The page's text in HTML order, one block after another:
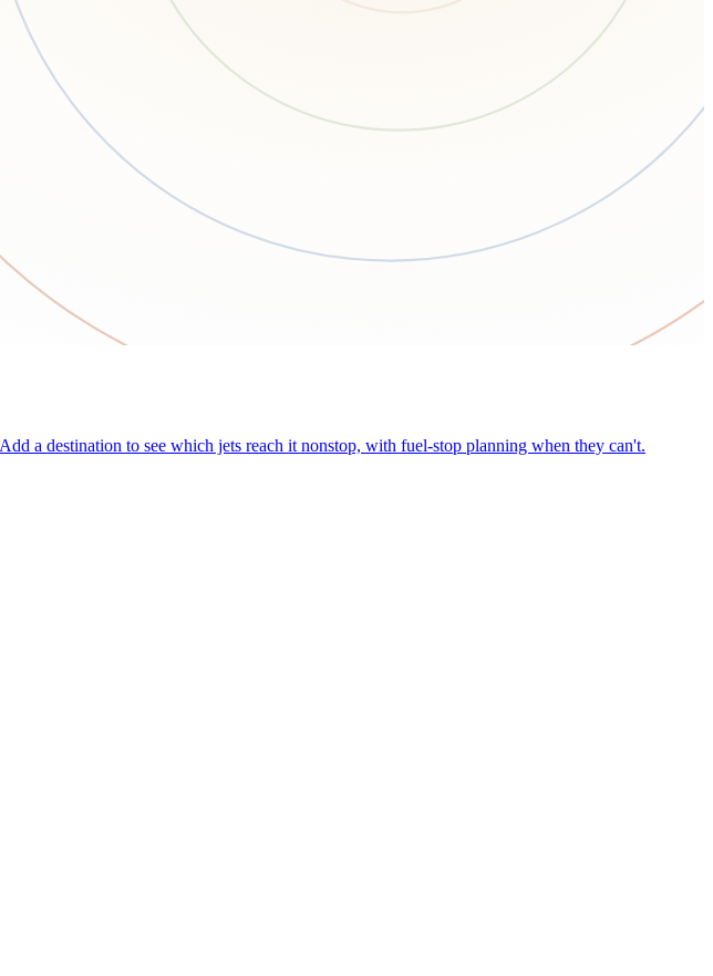
a destination to see which jets reach it nonstop, with fuel-stop planning when they can't.